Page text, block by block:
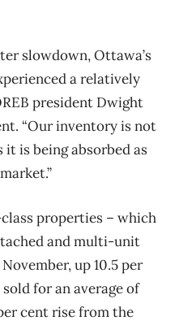
slowdown, Ottawa’s
a relatively
president Dwight
“Our inventory is not
it is being absorbed as
properties ​– which
and multi-unit
up 10.5 per
for an average of
cent rise from the